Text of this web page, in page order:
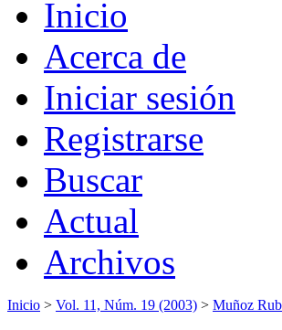
Inicio
Acerca de
Iniciar sesión
Registrarse
Buscar
Actual
Archivos
Inicio > Vol. 11, Núm. 19 (2003) > Muñoz